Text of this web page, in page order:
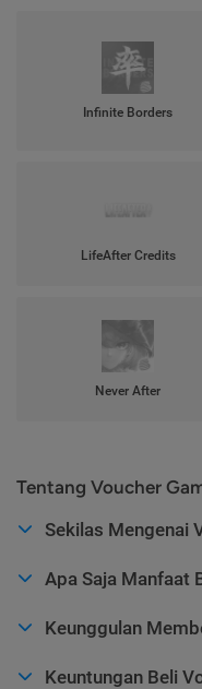
Infinite Borders
LifeAfter Credits
Never After
Tentang Voucher
Sekilas Mengenai
Apa Saja Manfaat
Keunggulan
Keuntungan Beli